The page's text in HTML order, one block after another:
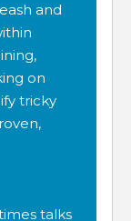
and
on
tricky
talks